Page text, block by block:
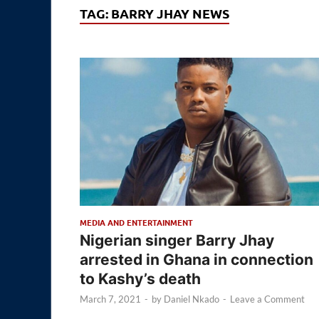
TAG: BARRY JHAY NEWS
MEDIA AND ENTERTAINMENT
Nigerian singer Barry Jhay
arrested in Ghana in connection
to Kashy’s death
March 7, 2021 - by Daniel Nkado - Leave a Comment